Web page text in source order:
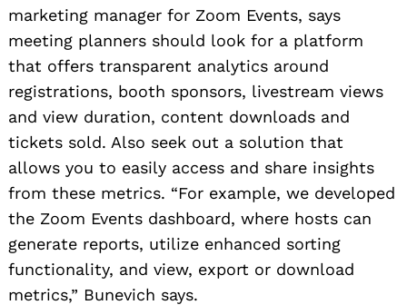
marketing manager for Zoom Events, says
meeting planners should look for a platform
that offers transparent analytics around
registrations, booth sponsors, livestream views
and view duration, content downloads and
tickets sold. Also seek out a solution that
allows you to easily access and share insights
from these metrics. “For example, we developed
the Zoom Events dashboard, where hosts can
generate reports, utilize enhanced sorting
functionality, and view, export or download
metrics,” Bunevich says.